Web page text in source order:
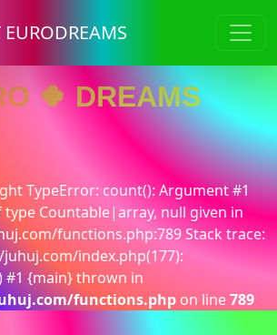
🍀 DREAMS
TypeError: count(): Argument #1
type Countable|array, null given in
functions.php:789 Stack trace:
index.php(177):
#1 {main} thrown in
functions.php on line789